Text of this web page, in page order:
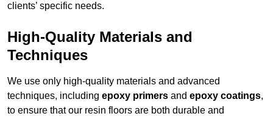
clients’ specific needs.
High-Quality Materials and
Techniques
We use only high-quality materials and advanced
techniques, including epoxy primers and epoxy coatings,
to ensure that our resin floors are both durable and